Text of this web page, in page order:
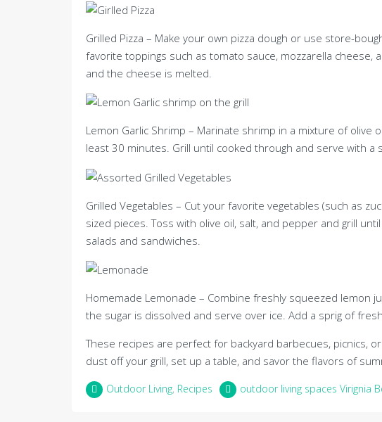
Grilled Pizza – Make your own pizza dough or use store-
favorite toppings such as tomato sauce, mozzarella cheese,
and the cheese is melted.
Lemon Garlic Shrimp – Marinate shrimp in a mixture of olive
least 30 minutes. Grill until cooked through and serve with a
Grilled Vegetables – Cut your favorite vegetables (such as
sized pieces. Toss with olive oil, salt, and pepper and grill
salads and sandwiches.
Homemade Lemonade – Combine freshly squeezed lemon
the sugar is dissolved and serve over ice. Add a sprig of
These recipes are perfect for backyard barbecues, picnics,
dust off your grill, set up a table, and savor the flavors of
Outdoor Living, Recipes outdoor living spaces Virignia